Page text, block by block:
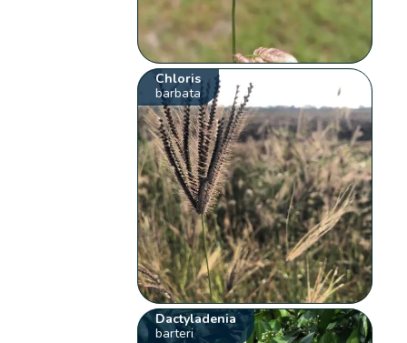
Chloris
barbata
Dactyladenia
barteri